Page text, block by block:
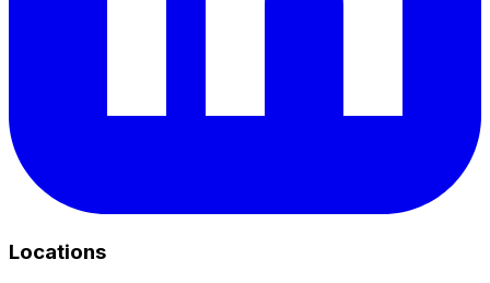
Locations